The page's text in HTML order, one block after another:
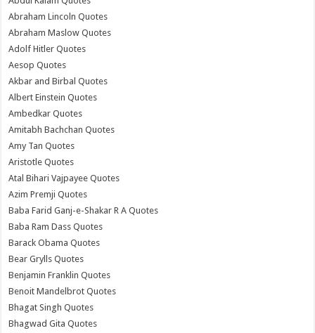
Abraham Lincoln Quotes
Abraham Maslow Quotes
Adolf Hitler Quotes
Aesop Quotes
Akbar and Birbal Quotes
Albert Einstein Quotes
Ambedkar Quotes
Amitabh Bachchan Quotes
Amy Tan Quotes
Aristotle Quotes
Atal Bihari Vajpayee Quotes
Azim Premji Quotes
Baba Farid Ganj-e-Shakar R A Quotes
Baba Ram Dass Quotes
Barack Obama Quotes
Bear Grylls Quotes
Benjamin Franklin Quotes
Benoit Mandelbrot Quotes
Bhagat Singh Quotes
Bhagwad Gita Quotes